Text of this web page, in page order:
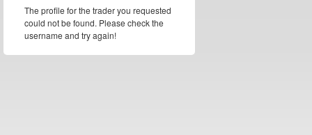
The profile for the trader you requested
could not be found. Please check the
username and try again!